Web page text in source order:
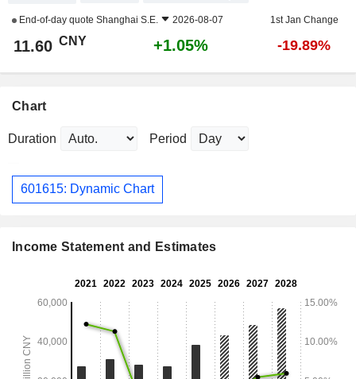
End-of-day quote Shanghai S.E. 2026-08-07 1st Jan Change
11.60 CNY +1.05% -19.89%
Chart
Duration Period
601615: Dynamic Chart
Income Statement and Estimates